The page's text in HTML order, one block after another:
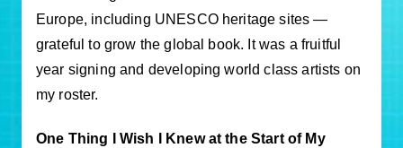
Europe, including UNESCO heritage sites —
grateful to grow the global book. It was a fruitful
year signing and developing world class artists on
my roster.
One Thing I Wish I Knew at the Start of My